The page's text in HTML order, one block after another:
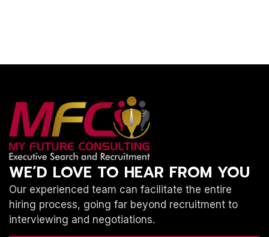
WE’D LOVE TO HEAR FROM YOU
Our experienced team can facilitate the entire
hiring process, going far beyond recruitment to
interviewing and negotiations.